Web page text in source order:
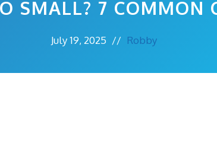
SMALL? 7 COMMON
July 19, 2025 // Robby